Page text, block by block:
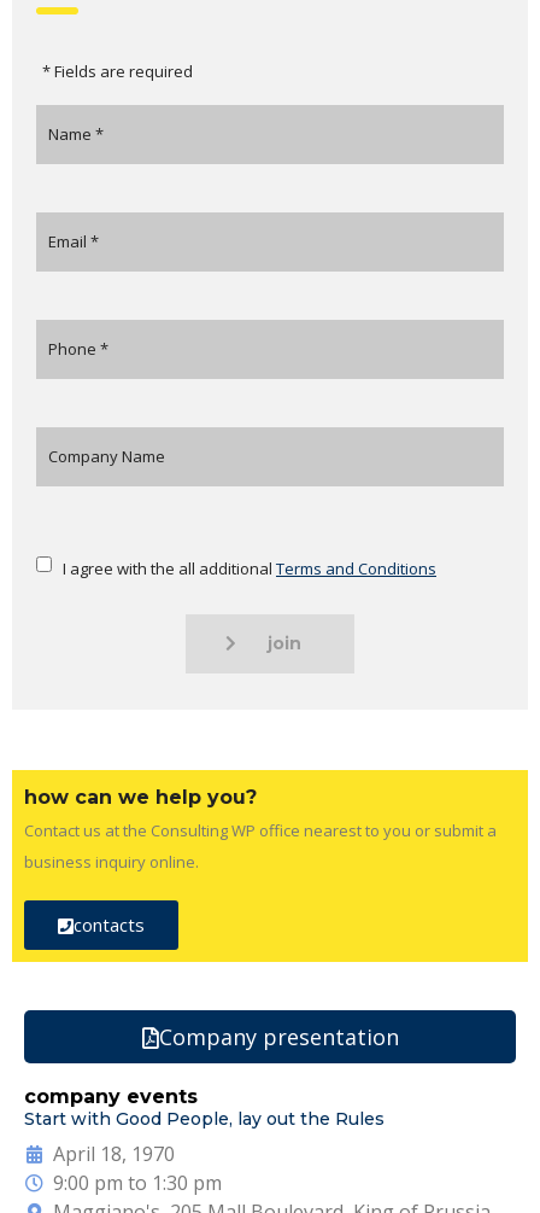
* Fields are required
I agree with the all additional Terms and Conditions
join
how can we help you?
Contact us at the Consulting WP office nearest to you or submit a
business inquiry online.
contacts
Company presentation
company events
Start with Good People, lay out the Rules
April 18, 1970
9:00 pm to 1:30 pm